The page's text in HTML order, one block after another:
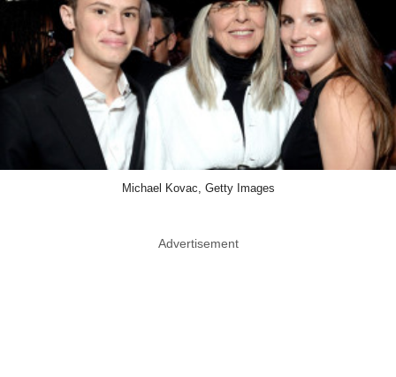
Michael Kovac, Getty Images
Advertisement